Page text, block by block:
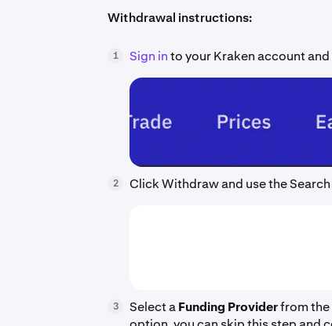
Withdrawal instructions:
1 Sign into your Kraken account
2 Click Withdraw and use the
3 Select aFunding Providerfrom the